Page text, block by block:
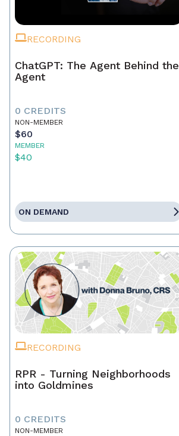
RECORDING
ChatGPT: The Agent Behind the
Agent
0 CREDITS
NON-MEMBER
$60
MEMBER
$40
ON DEMAND
RECORDING
RPR - Turning Neighborhoods
into Goldmines
0 CREDITS
NON-MEMBER